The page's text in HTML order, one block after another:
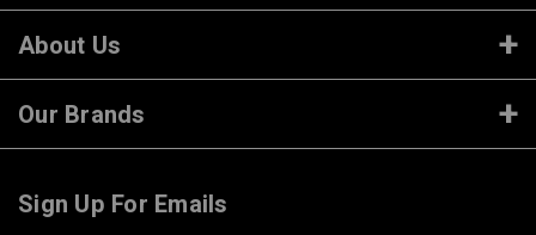
About Us
Our Brands
Sign Up For Emails